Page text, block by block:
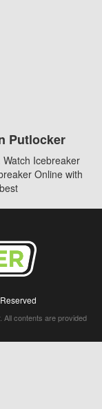
Putlocker
Icebreaker
Online with
All contents are provided